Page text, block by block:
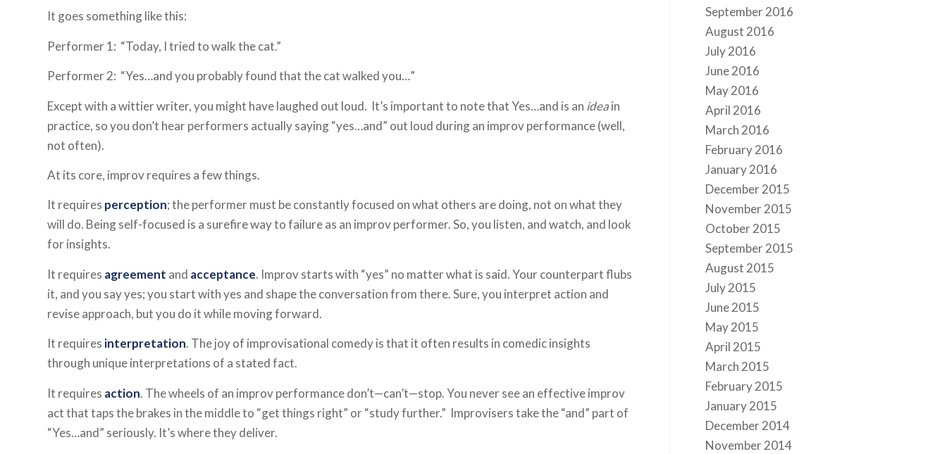
It goes something like this:
Performer 1: “Today, I tried to walk the cat.”
Performer 2: “Yes…and you probably found that the cat walked you…”
Except with a wittier writer, you might have laughed out loud. It’s important to note that Yes…and is an ideain
practice, so you don’t hear performers actually saying “yes…and” out loud during an improv performance (well,
not often).
At its core, improv requires a few things.
It requires perception; the performer must be constantly focused on what others are doing, not on what they
will do. Being self-focused is a surefire way to failure as an improv performer. So, you listen, and watch, and look
for insights.
It requires agreement and acceptance. Improv starts with “yes” no matter what is said. Your counterpart flubs
it, and you say yes; you start with yes and shape the conversation from there. Sure, you interpret action and
revise approach, but you do it while moving forward.
It requires interpretation. The joy of improvisational comedy is that it often results in comedic insights
through unique interpretations of a stated fact.
It requires action. The wheels of an improv performance don’t—can’t—stop. You never see an effective improv
act that taps the brakes in the middle to “get things right” or “study further.” Improvisers take the “and” part of
“Yes…and” seriously. It’s where they deliver.
September 2016
August 2016
July 2016
June 2016
May 2016
April 2016
March 2016
February 2016
January 2016
December 2015
November 2015
October 2015
September 2015
August 2015
July 2015
June 2015
May 2015
April 2015
March 2015
February 2015
January 2015
December 2014
November 2014